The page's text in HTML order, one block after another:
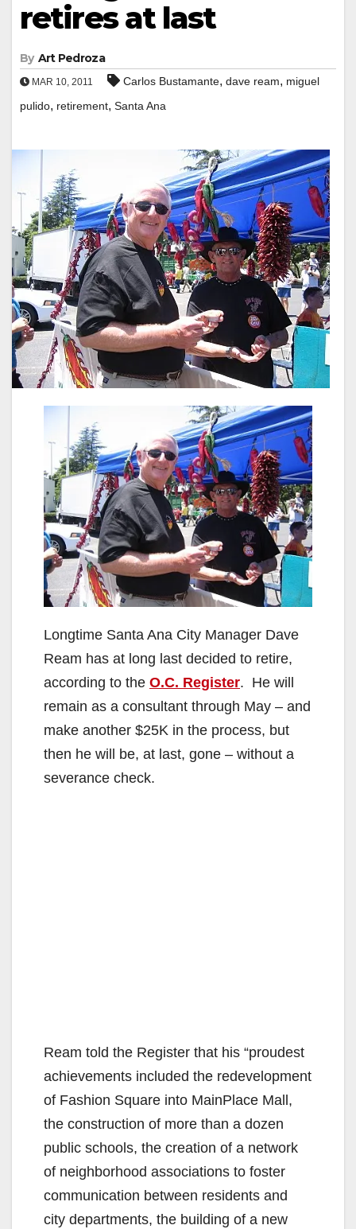
retires at last
By Art Pedroza
MAR 10, 2011 Carlos Bustamante, dave ream, miguel
pulido, retirement, Santa Ana
Longtime Santa Ana City Manager Dave
Ream has at long last decided to retire,
according to the O.C. Register. He will
remain as a consultant through May – and
make another $25K in the process, but
then he will be, at last, gone – without a
severance check.
Ream told the Register that his “proudest
achievements included the redevelopment
of Fashion Square into MainPlace Mall,
the construction of more than a dozen
public schools, the creation of a network
of neighborhood associations to foster
communication between residents and
city departments, the building of a new